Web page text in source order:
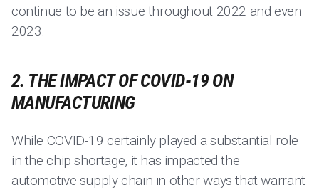
continue to be an issue throughout 2022 and even
2023.
2. THE IMPACT OF COVID-19 ON
MANUFACTURING
While COVID-19 certainly played a substantial role
in the chip shortage, it has impacted the
automotive supply chain in other ways that warrant